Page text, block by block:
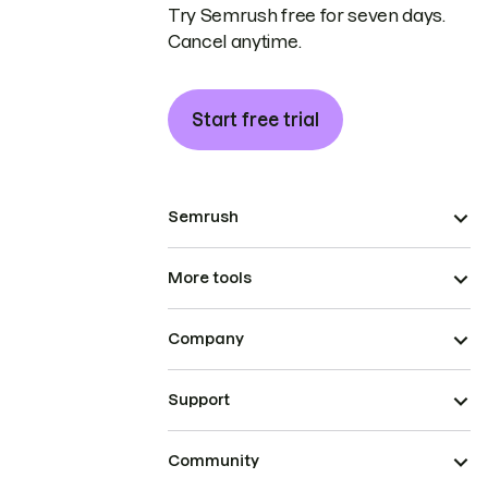
Try Semrush free for seven days.
Cancel anytime.
Start free trial
Semrush
More tools
Company
Support
Community